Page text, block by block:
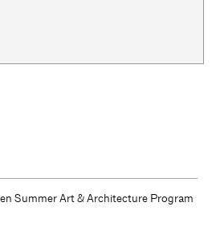
Summer Art & Architecture Program